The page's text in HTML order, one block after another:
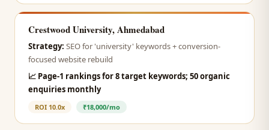
Crestwood University, Ahmedabad
Strategy: SEO for 'university' keywords + conversion-
focused website rebuild
📈 Page-1 rankings for 8 target keywords; 50 organic
enquiries monthly
ROI 10.0x ₹18,000/mo